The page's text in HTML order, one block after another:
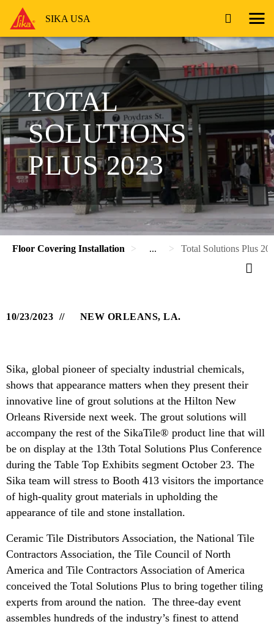
SIKA USA
TOTAL
SOLUTIONS
PLUS 2023
Floor Covering Installation ... Total Solutions Plus
10/23/2023 NEW ORLEANS, LA.
Sika, global pioneer of specialty industrial chemicals,
shows that appearance matters when they present their
innovative line of grout solutions at the Hilton New
Orleans Riverside next week. The grout solutions will
accompany the rest of the SikaTile® product line that will
be on display at the 13th Total Solutions Plus Conference
during the Table Top Exhibits segment October 23. The
Sika team will stress to Booth 413 visitors the importance
of high-quality grout materials in upholding the
appearance of tile and stone installation.
Ceramic Tile Distributors Association, the National Tile
Contractors Association, the Tile Council of North
America and Tile Contractors Association of America
conceived the Total Solutions Plus to bring together tiling
experts from around the nation. The three-day event
assembles hundreds of the industry’s finest to attend